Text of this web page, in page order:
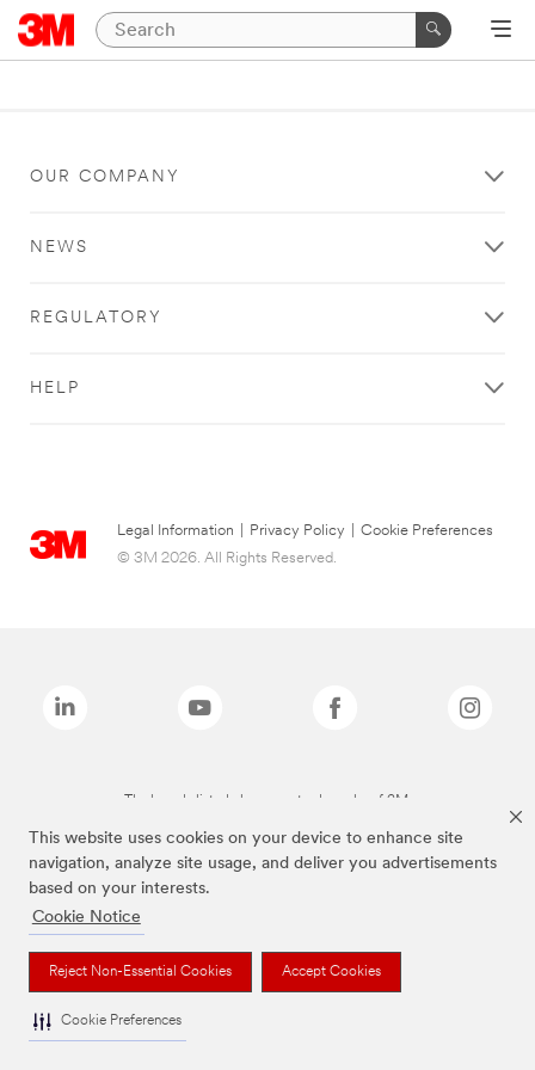
This website uses cookies on your device to enhance site
navigation, analyze site usage, and deliver you advertisements
based on your interests.
Cookie Notice
Reject Non-Essential Cookies Accept Cookies
Cookie Preferences
OUR COMPANY
NEWS
REGULATORY
HELP
Legal Information Privacy Policy
Cookie Preferences
© 3M 2026. All Rights Reserved.
The brands listed above are trademarks of 3M.